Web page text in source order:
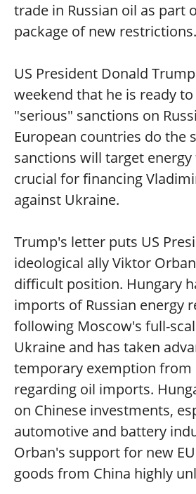
trade in Russian oil as part
package of new restrictions.
US President Donald
weekend that he is ready
"serious" sanctions on
European countries do the
sanctions will target
crucial for financing
against Ukraine.
Trump's letter puts US
ideological ally Viktor
difficult position. Hungary
imports of Russian energy
following Moscow's full-
Ukraine and has taken
temporary exemption from
regarding oil imports.
on Chinese investments,
automotive and battery
Orban's support for new
goods from China highly